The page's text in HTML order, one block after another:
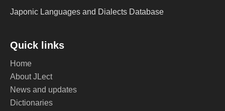
Japonic Languages and Dialects Database
Quick links
Home
About JLect
News and updates
Dictionaries